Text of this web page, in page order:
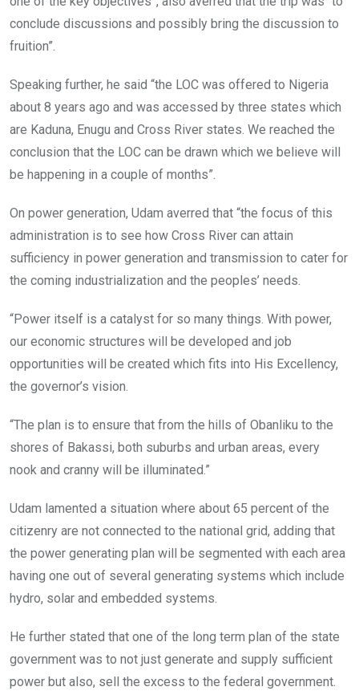
conclude discussions and possibly bring the discussion to
fruition”.
Speaking further, he said “the LOC was offered to Nigeria
about 8 years ago and was accessed by three states which
are Kaduna, Enugu and Cross River states. We reached the
conclusion that the LOC can be drawn which we believe will
be happening in a couple of months”.
On power generation, Udam averred that “the focus of this
administration is to see how Cross River can attain
sufficiency in power generation and transmission to cater for
the coming industrialization and the peoples’ needs.
“Power itself is a catalyst for so many things. With power,
our economic structures will be developed and job
opportunities will be created which fits into His Excellency,
the governor’s vision.
“The plan is to ensure that from the hills of Obanliku to the
shores of Bakassi, both suburbs and urban areas, every
nook and cranny will be illuminated.”
Udam lamented a situation where about 65 percent of the
citizenry are not connected to the national grid, adding that
the power generating plan will be segmented with each area
having one out of several generating systems which include
hydro, solar and embedded systems.
He further stated that one of the long term plan of the state
government was to not just generate and supply sufficient
power but also, sell the excess to the federal government.